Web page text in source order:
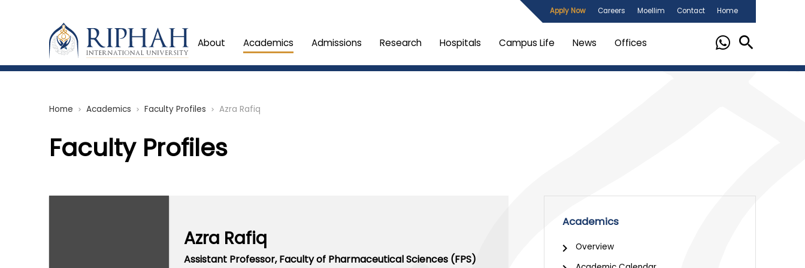
Apply Now Careers Moellim Contact Home
About Academics Admissions Research Hospitals Campus Life News Offices
Home chevron_right Academics chevron_right Faculty Profiles chevron_right Azra Rafiq
Faculty Profiles
Azra Rafiq
Assistant Professor,Faculty of Pharmaceutical Sciences (FPS)
Academics
Overview